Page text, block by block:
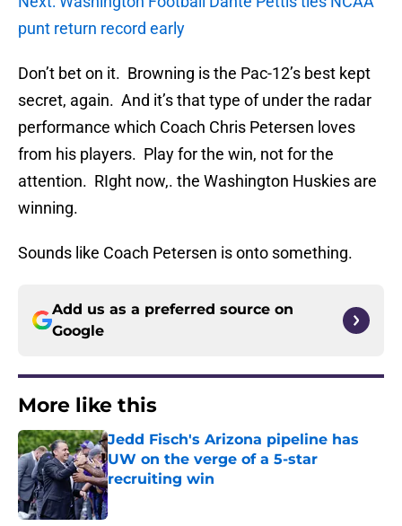
punt return record early
Don’t bet on it. Browning is the Pac-12’s best kept
secret, again. And it’s that type of under the radar
performance which Coach Chris Petersen loves
from his players. Play for the win, not for the
attention. RIght now,. the Washington Huskies are
winning.
Sounds like Coach Petersen is onto something.
Add us as a preferred source on
Google
More like this
Jedd Fisch's Arizona pipeline has
UW on the verge of a 5-star
recruiting win
Published by on Invalid Date